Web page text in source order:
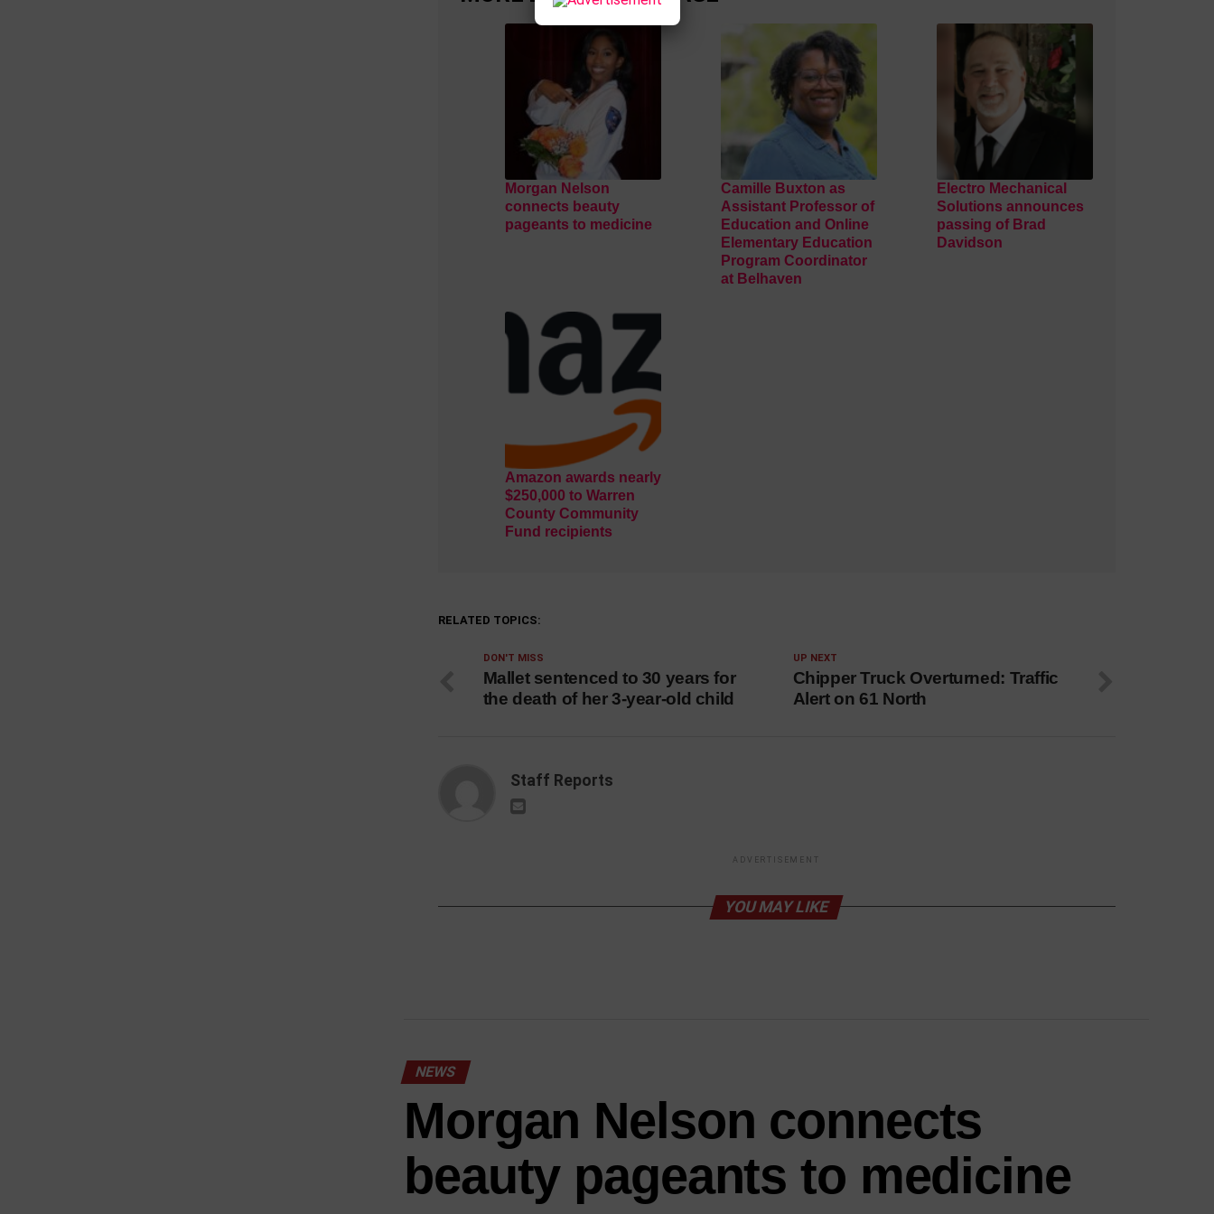
Morgan Nelson
connects beauty
pageants to medicine
Camille Buxton as
Assistant Professor of
Education and Online
Elementary Education
Program Coordinator
at Belhaven
Electro Mechanical
Solutions announces
passing of Brad
Davidson
Amazon awards nearly
$250,000 to Warren
County Community
Fund recipients
RELATED TOPICS:
UP NEXT
Chipper Truck Overturned: Traffic
Alert on 61 North
DON'T MISS
Mallet sentenced to 30 years for
the death of her 3-year-old child
Staff Reports
ADVERTISEMENT
YOU MAY LIKE
NEWS
Morgan Nelson connects
beauty pageants to medicine